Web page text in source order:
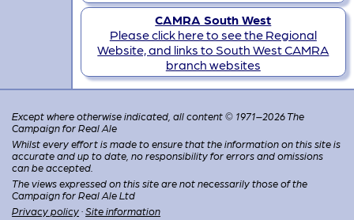
CAMRA South West
Please click here to see the Regional
Website, and links to South West CAMRA
branch websites
Except where otherwise indicated, all content © 1971–2026 The
Campaign for Real Ale
Whilst every effort is made to ensure that the information on this site is
accurate and up to date, no responsibility for errors and omissions
can be accepted.
The views expressed on this site are not necessarily those of the
Campaign for Real Ale Ltd
Privacy policy ·Site information